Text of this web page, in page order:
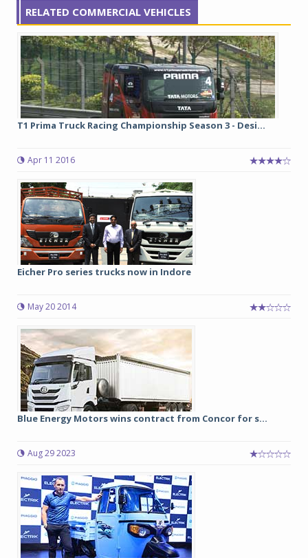
RELATED COMMERCIAL VEHICLES
T1 Prima Truck Racing Championship Season 3 - Desi...
Apr 11 2016
Eicher Pro series trucks now in Indore
May 20 2014
Blue Energy Motors wins contract from Concor for s...
Aug 29 2023